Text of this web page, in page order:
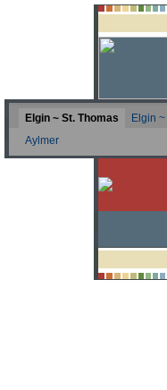
Elgin ~ St. Thomas Elgin
Aylmer